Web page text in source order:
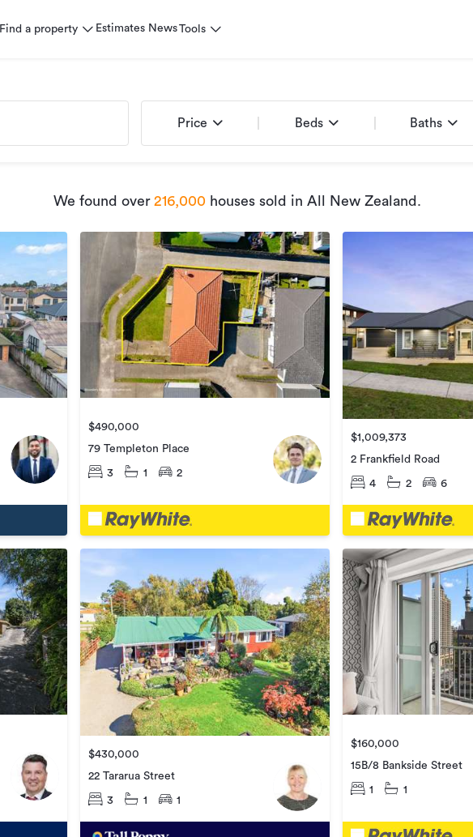
Find a property Estimates NewsTools
Price Beds Baths
We found over 216,000 houses sold in All New Zealand .
$490,000
79 Templeton Place
3 1 2
$1,009,373
2 Frankfield Road
4 2 6
$430,000
22 Tararua Street
3 1 1
$160,000
15B/8 Bankside Street
1 1